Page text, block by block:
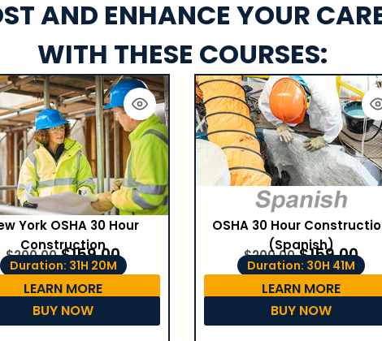
AND ENHANCE YOUR
WITH THESE COURSES:
York OSHA 30 Hour
Construction
$200.00 $159.00
Duration: 31H 20M
LEARN MORE
BUY NOW
OSHA 30 Hour
(Spanish)
$200.00 $159.00
Duration: 30H 41M
LEARN MORE
BUY NOW